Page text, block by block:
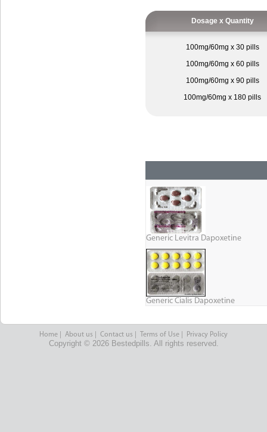
Dosage x Quantity
100mg/60mg x 30 pills
100mg/60mg x 60 pills
100mg/60mg x 90 pills
100mg/60mg x 180 pills
Generic Levitra Dapoxetine
Generic Cialis Dapoxetine
Home About us Contact us Terms of Use Privacy Policy
Copyright © 2026 Bestedpills. All rights reserved.